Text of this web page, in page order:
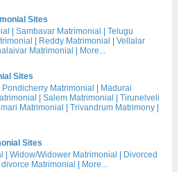
Sites
Sambavar Matrimonial
Telugu
Reddy Matrimonial
Vellalar
Matrimonial More...
Sites
Pondicherry Matrimonial
Madurai
Salem Matrimonial
Tirunelveli
Matrimonial Trivandrum Matrimony
Sites
Widow/Widower Matrimonial
Divorced
Matrimonial More...